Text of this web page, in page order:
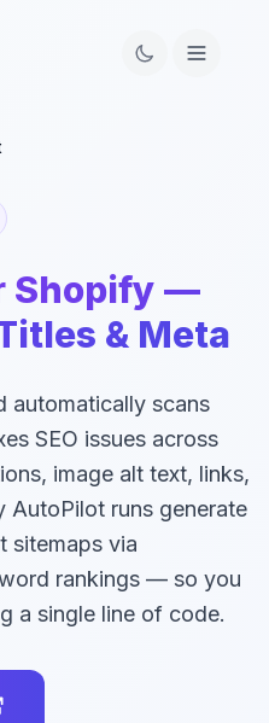
Shopify —
& Meta
automatically scans
SEO issues across
image alt text, links,
AutoPilot runs generate
sitemaps via
rankings — so you
a single line of code.